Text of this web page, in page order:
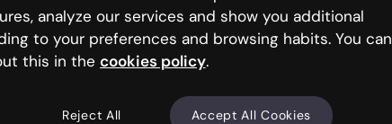
that and
your luck
analyze our services and show you additional
to your preferences and browsing habits. You can
this in the cookies policy.
Reject All Accept All Cookies